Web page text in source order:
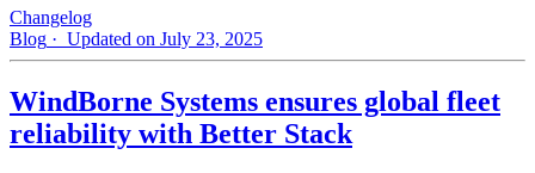
Changelog
Blog · Updated on July 23, 2025
WindBorne Systems ensures global fleet
reliability with Better Stack